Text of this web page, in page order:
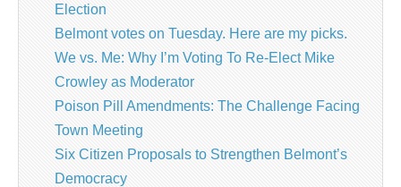
Election
Belmont votes on Tuesday. Here are my picks.
We vs. Me: Why I’m Voting To Re-Elect Mike
Crowley as Moderator
Poison Pill Amendments: The Challenge Facing
Town Meeting
Six Citizen Proposals to Strengthen Belmont’s
Democracy